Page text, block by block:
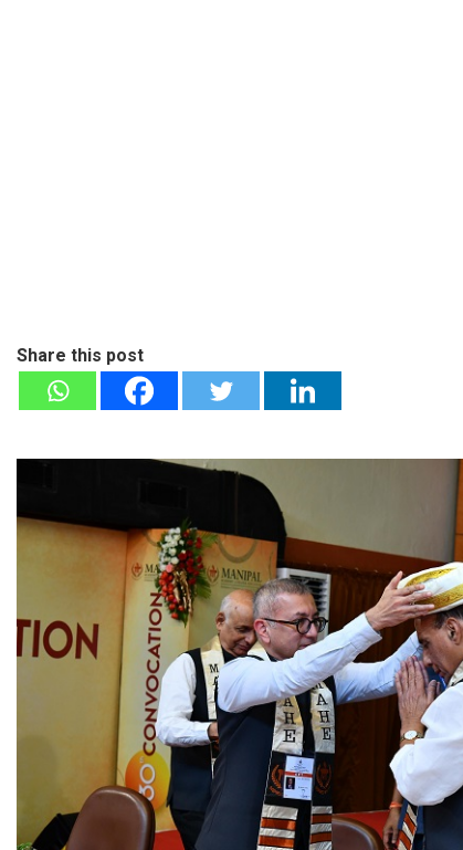
Share this post